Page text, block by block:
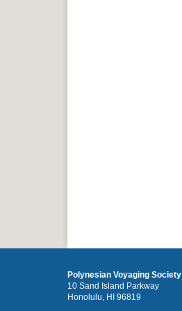
Polynesian Voyaging Society
10 Sand Island Parkway
Honolulu, HI 96819